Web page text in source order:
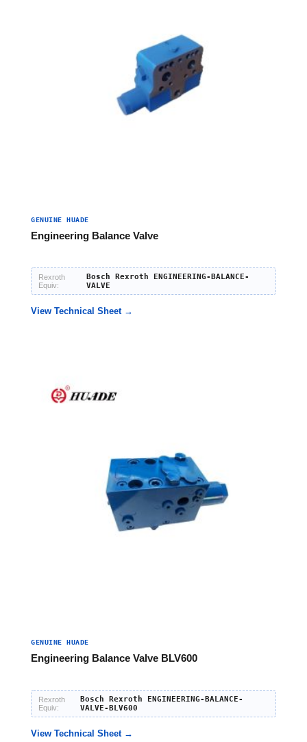
GENUINE HUADE
Engineering Balance Valve
Rexroth
Equiv:
Bosch Rexroth ENGINEERING-BALANCE-
VALVE
View Technical Sheet →
GENUINE HUADE
Engineering Balance Valve BLV600
Rexroth
Equiv:
Bosch Rexroth ENGINEERING-BALANCE-
VALVE-BLV600
View Technical Sheet →